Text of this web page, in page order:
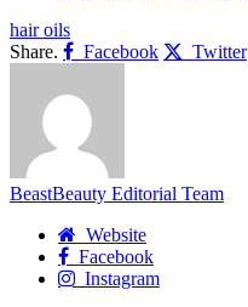
hair oils
Share.
Facebook Twitter
BeastBeauty Editorial Team
Website
Facebook
Instagram